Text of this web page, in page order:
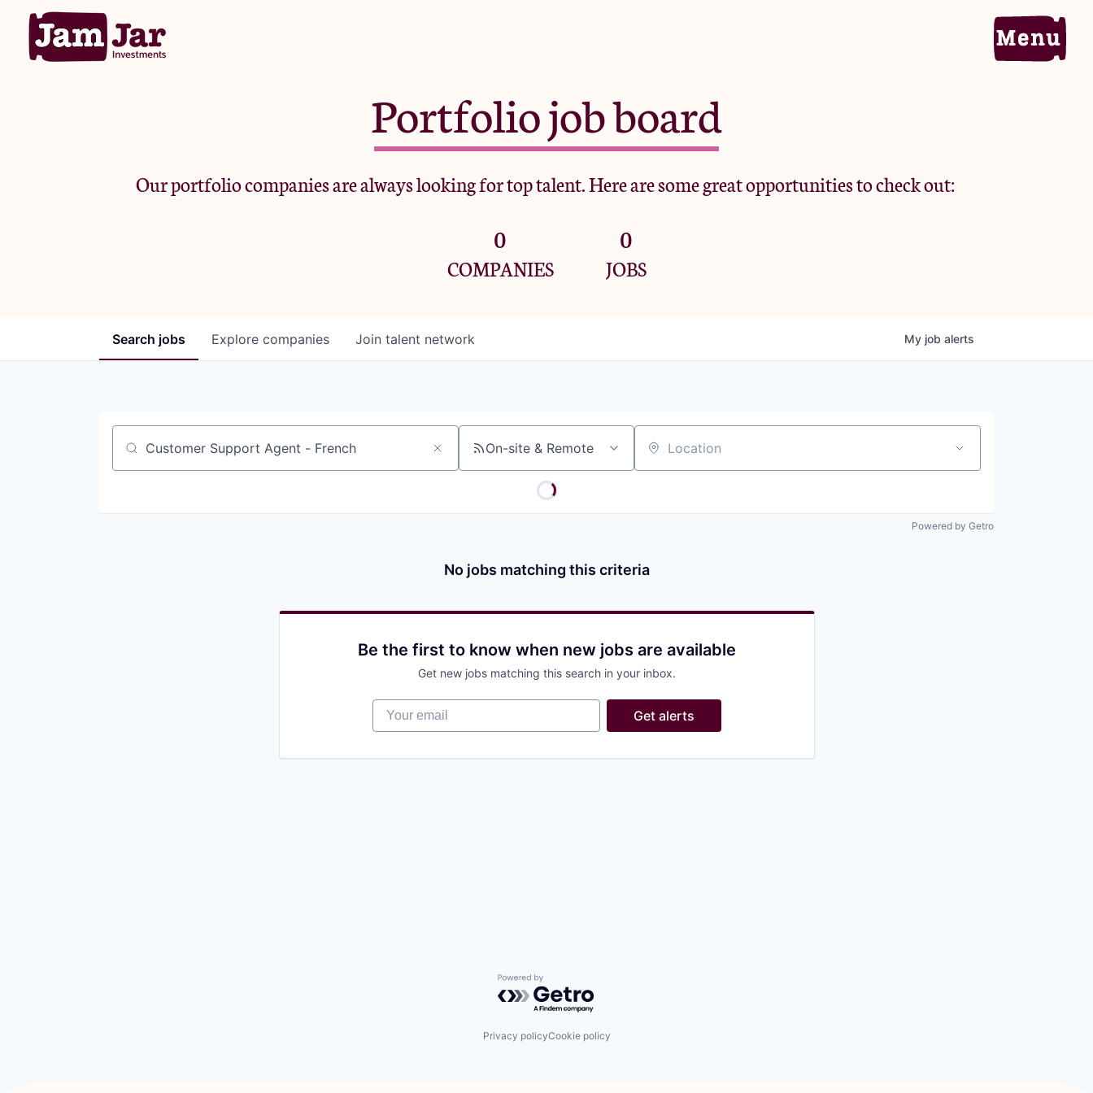
Portfolio
Criteria
Jobs
Portfolio job board
Our portfolio companies are always looking for top talent. Here are some great opportunities to check out:
0
COMPANIES
0
JOBS
Search jobs Explore companies Join talent network My job alerts
Job title, company or keyword On-site & Remote Location
Powered by Getro
No jobs matching this criteria
Be the first to know when new jobs are available
Get new jobs matching this search in your inbox.
Your email
Get alerts
Powered by Getro.com
Privacy policyCookie policy